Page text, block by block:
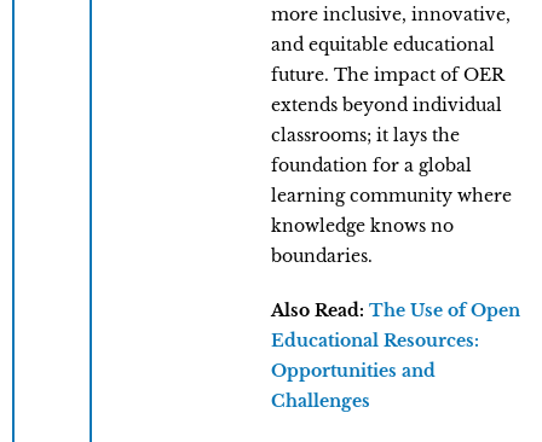
more inclusive, innovative,
and equitable educational
future. The impact of OER
extends beyond individual
classrooms; it lays the
foundation for a global
learning community where
knowledge knows no
boundaries.
Also Read: The Use of Open
Educational Resources:
Opportunities and
Challenges